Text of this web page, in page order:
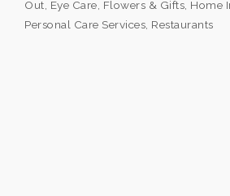
Out Eye Care Flowers & Gifts Home
Personal Care Services Restaurants